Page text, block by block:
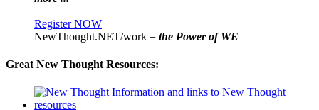
Register NOW
NewThought.NET/work = the Power of WE
Great New Thought Resources: